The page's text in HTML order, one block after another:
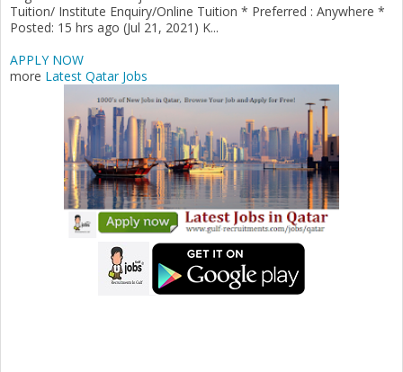
Tuition/ Institute Enquiry/Online Tuition * Preferred : Anywhere *
Posted: 15 hrs ago (Jul 21, 2021) K...
APPLY NOW
more Latest Qatar Jobs